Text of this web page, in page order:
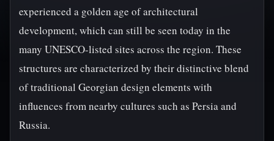
experienced a golden age of architectural
development, which can still be seen today in the
many UNESCO-listed sites across the region. These
structures are characterized by their distinctive blend
of traditional Georgian design elements with
influences from nearby cultures such as Persia and
Russia.